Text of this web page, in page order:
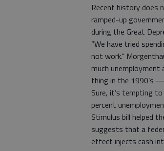
Recent history does
ramped-up
during the Great
“We have tried
not work.”
much unemployment
thing in the 1990’s
Sure, it’s tempting
percent
Stimulus bill helped
suggests that a
effect injects cash